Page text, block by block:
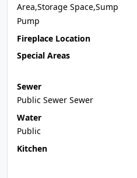
Area,Storage Space,Sump
Pump
Fireplace Location
Special Areas
Sewer
Public Sewer Sewer
Water
Public
Kitchen